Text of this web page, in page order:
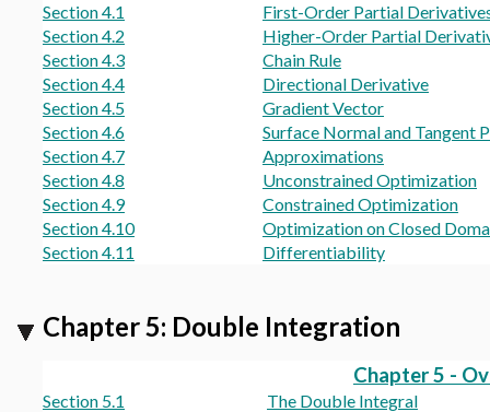
Section 4.1
First-Order Partial
Section 4.2
Higher-Order Partial
Section 4.3
Chain Rule
Section 4.4
Directional Derivative
Section 4.5
Gradient Vector
Section 4.6
Surface Normal and Tangent
Section 4.7
Approximations
Section 4.8
Unconstrained Optimization
Section 4.9
Constrained Optimization
Section 4.10
Optimization on Closed
Section 4.11
Differentiability
Chapter 5: Double Integration
Chapter 5 -
Section 5.1
The Double Integral